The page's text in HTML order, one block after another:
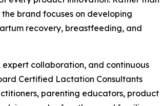
brand focuses on developing
recovery, breastfeeding, and
collaboration, and continuous
Certified Lactation Consultants
parenting educators, product